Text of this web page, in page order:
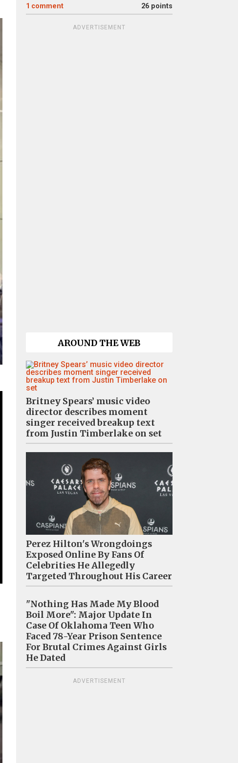
1 comment 26 points
ADVERTISEMENT
AROUND THE WEB
Britney Spears’ music video
director describes moment
singer received breakup text
from Justin Timberlake on set
Perez Hilton's Wrongdoings
Exposed Online By Fans Of
Celebrities He Allegedly
Targeted Throughout His Career
"Nothing Has Made My Blood
Boil More": Major Update In
Case Of Oklahoma Teen Who
Faced 78-Year Prison Sentence
For Brutal Crimes Against Girls
He Dated
ADVERTISEMENT